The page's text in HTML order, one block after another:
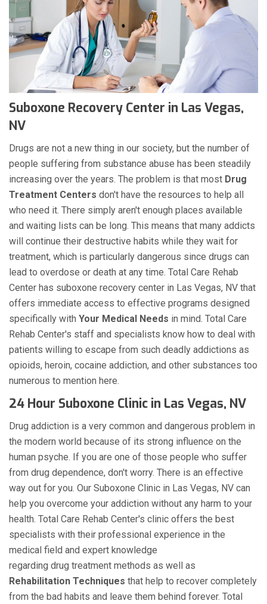
Suboxone Recovery Center in Las Vegas,
NV
Drugs are not a new thing in our society, but the number of
people suffering from substance abuse has been steadily
increasing over the years. The problem is that most Drug
Treatment Centers don't have the resources to help all
who need it. There simply aren't enough places available
and waiting lists can be long. This means that many addicts
will continue their destructive habits while they wait for
treatment, which is particularly dangerous since drugs can
lead to overdose or death at any time. Total Care Rehab
Center has suboxone recovery center in Las Vegas, NV that
offers immediate access to effective programs designed
specifically with Your Medical Needs in mind. Total Care
Rehab Center's staff and specialists know how to deal with
patients willing to escape from such deadly addictions as
opioids, heroin, cocaine addiction, and other substances too
numerous to mention here.
24 Hour Suboxone Clinic in Las Vegas, NV
Drug addiction is a very common and dangerous problem in
the modern world because of its strong influence on the
human psyche. If you are one of those people who suffer
from drug dependence, don't worry. There is an effective
way out for you. Our Suboxone Clinic in Las Vegas, NV can
help you overcome your addiction without any harm to your
health. Total Care Rehab Center's clinic offers the best
specialists with their professional experience in the
medical field and expert knowledge
regarding drug treatment methods as well as
Rehabilitation Techniques that help to recover completely
from the bad habits and leave them behind forever. Total